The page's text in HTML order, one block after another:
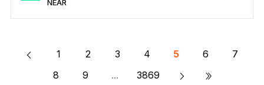
NEAR
Send/Receive
Buy
Swap
Stake
Compatible with third-party wallets
Secure NEAR
1 2 3 4 5 6
7
8
9 ... 3869 »